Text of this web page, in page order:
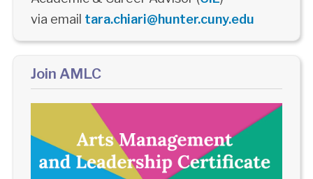
via email tara.chiari@hunter.cuny.edu
Join AMLC